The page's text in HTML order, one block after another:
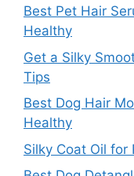
Best Pet Hair
Healthy
Get a Silky
Tips
Best Dog Hair
Healthy
Silky Coat Oil for